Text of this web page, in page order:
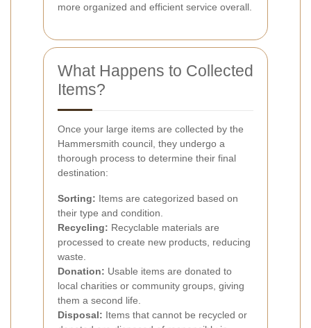
more organized and efficient service overall.
What Happens to Collected
Items?
Once your large items are collected by the
Hammersmith council, they undergo a
thorough process to determine their final
destination:
Sorting: Items are categorized based on
their type and condition.
Recycling: Recyclable materials are
processed to create new products, reducing
waste.
Donation: Usable items are donated to
local charities or community groups, giving
them a second life.
Disposal: Items that cannot be recycled or